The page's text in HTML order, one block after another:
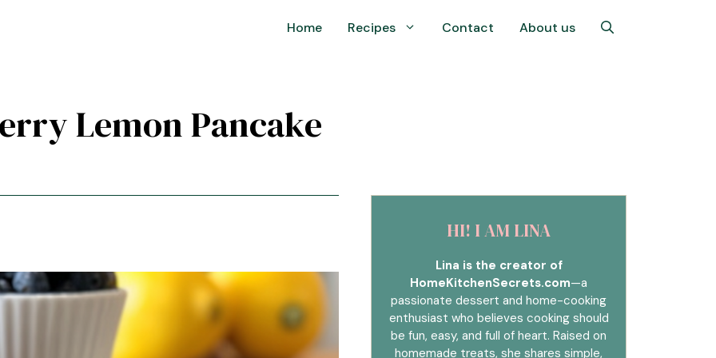
Home Recipes Contact About us
Lemon Pancake
HI! I AM LINA
Lina is the creator of
HomeKitchenSecrets.com—a
passionate dessert and home-cooking
enthusiast who believes cooking should
be fun, easy, and full of heart. Raised on
homemade treats, she shares simple,